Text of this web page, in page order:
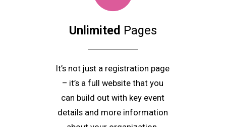
Unlimited Pages
It’s not just a registration page
– it’s a full website that you
can build out with key event
details and more information